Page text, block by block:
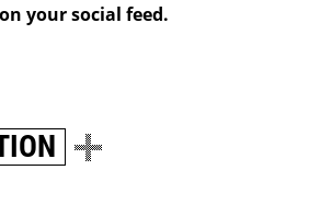
your social feed.